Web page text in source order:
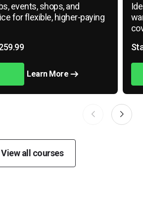
events, shops, and
for flexible, higher-paying
Learn More
View all courses